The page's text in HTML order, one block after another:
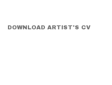
DOWNLOAD ARTIST'S CV